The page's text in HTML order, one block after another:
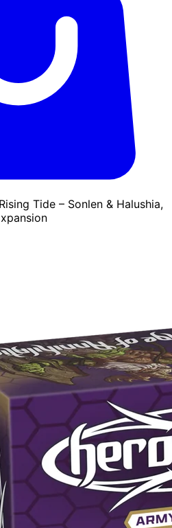
Tide – Sonlen & Halushia,